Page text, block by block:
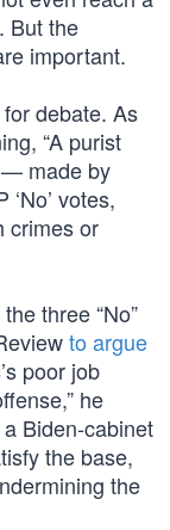
But the
important.
for debate. As
“A purist
— made by
votes,
crimes or
three “No”
to argue
poor job
he
Biden-cabinet
the base,
the